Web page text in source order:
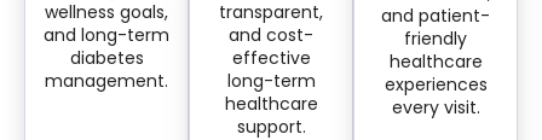
wellness goals,
and long-term
diabetes
management.
transparent,
and cost-
effective
long-term
healthcare
support.
and patient-
friendly
healthcare
experiences
every visit.